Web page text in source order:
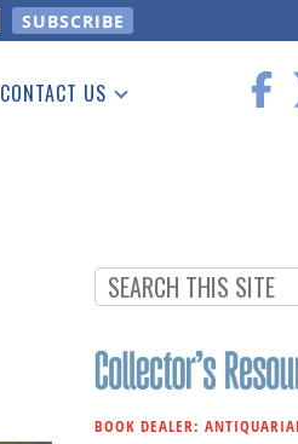
CONTACT US
BOOK DEALER: